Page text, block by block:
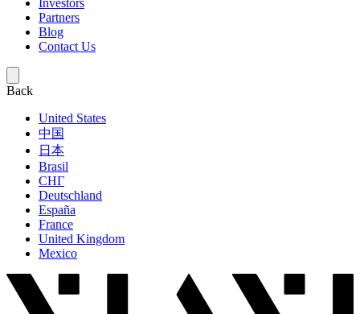
Investors
Partners
Blog
Contact Us
Back
United States
中国
日本
Brasil
СНГ
Deutschland
España
France
United Kingdom
Mexico